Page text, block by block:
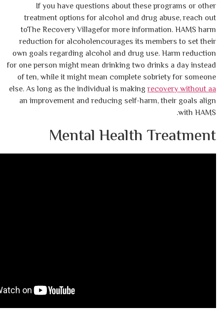
If you have questions about these
treatment options for alcohol and drug
toThe Recovery Villagefor more
reduction for alcoholencourages its
own goals regarding alcohol and drug
for one person might mean drinking two
of ten, while it might mean complete
else. As long as the individual is making
an improvement and reducing self-
Mental Health